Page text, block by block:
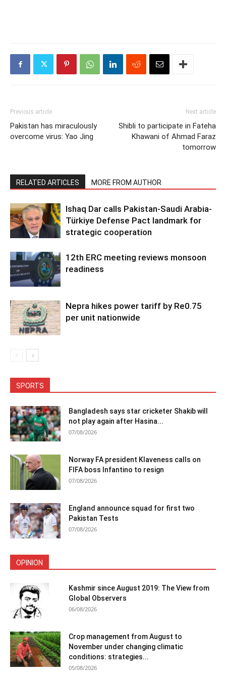
Previous article
Pakistan has miraculously
overcome virus: Yao Jing
Next article
Shibli to participate in Fateha
Khawani of Ahmad Faraz
tomorrow
RELATED ARTICLES MORE FROM AUTHOR
Ishaq Dar calls Pakistan-Saudi Arabia-
Türkiye Defense Pact landmark for
strategic cooperation
12th ERC meeting reviews monsoon
readiness
Nepra hikes power tariff by Re0.75
per unit nationwide
SPORTS
Bangladesh says star cricketer Shakib will
not play again after Hasina...
07/08/2026
Norway FA president Klaveness calls on
FIFA boss Infantino to resign
07/08/2026
England announce squad for first two
Pakistan Tests
07/08/2026
OPINION
Kashmir since August 2019: The View from
Global Observers
06/08/2026
Crop management from August to
November under changing climatic
conditions: strategies...
05/08/2026